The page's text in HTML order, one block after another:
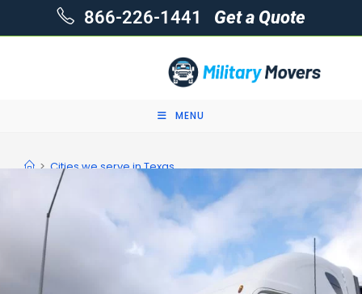
866-226-1441 Get a Quote
MENU
> Cities we serve in Texas